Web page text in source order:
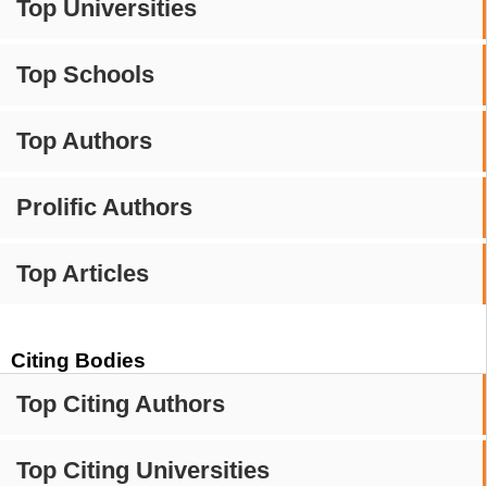
Top Universities
Top Schools
Top Authors
Prolific Authors
Top Articles
Citing Bodies
Top Citing Authors
Top Citing Universities